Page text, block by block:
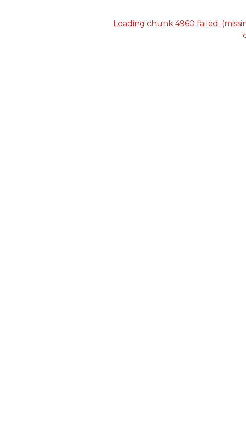
Loading chunk 4960 failed.